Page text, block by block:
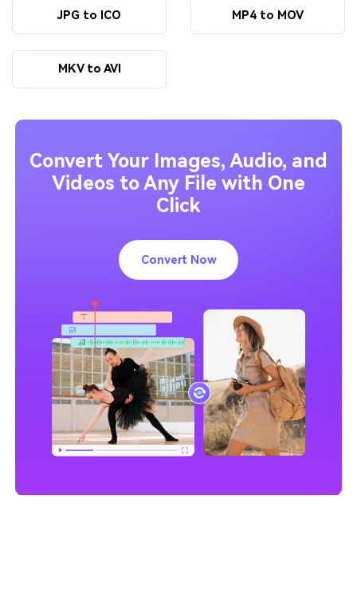
JPG to ICO MP4 to MOV
MKV to AVI
Convert Your Images, Audio, and
Videos to Any File with One
Click
Convert Now